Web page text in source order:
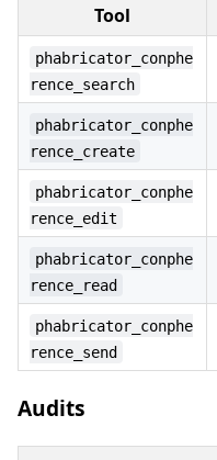
Tool
phabricator_conphe
rence_search
phabricator_conphe
rence_create
phabricator_conphe
rence_edit
phabricator_conphe
rence_read
phabricator_conphe
rence_send
Audits